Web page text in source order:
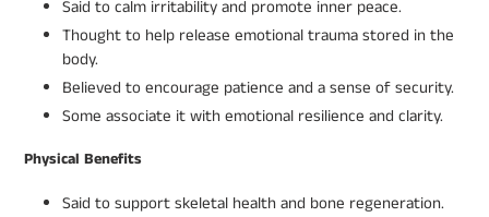
Said to calm irritability and promote inner peace.
Thought to help release emotional trauma stored in the
body.
Believed to encourage patience and a sense of security.
Some associate it with emotional resilience and clarity.
Physical Benefits
Said to support skeletal health and bone regeneration.